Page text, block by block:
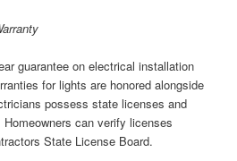
guarantee on electrical installation
for lights are honored alongside
possess state licenses and
can verify licenses
State License Board.